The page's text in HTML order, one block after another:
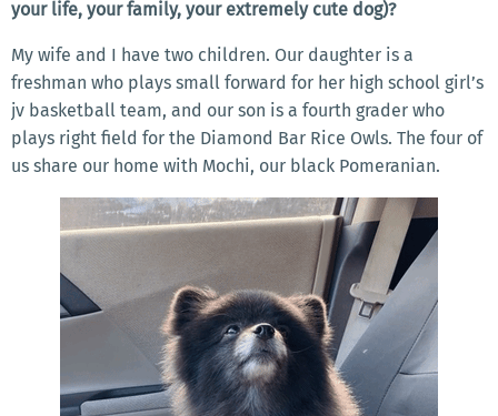
your life, your family, your extremely cute dog)?
My wife and I have two children. Our daughter is a
freshman who plays small forward for her high school girl’s
jv basketball team, and our son is a fourth grader who
plays right field for the Diamond Bar Rice Owls. The four of
us share our home with Mochi, our black Pomeranian.